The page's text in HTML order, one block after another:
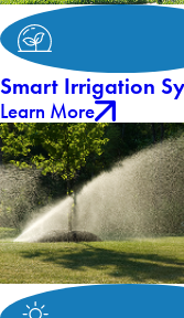
Smart Irrigation
Learn More